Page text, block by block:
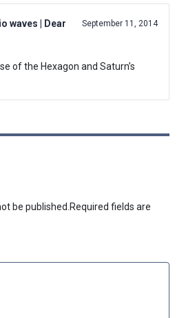
waves | Dear
September 11, 2014
of the Hexagon and Saturn’s
be published.Required fields are